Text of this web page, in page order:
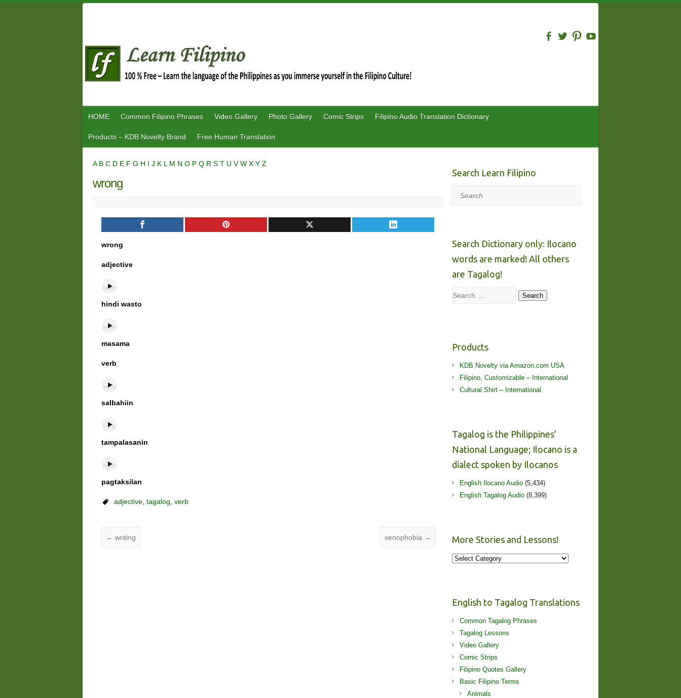
HOME Common Filipino Phrases Video Gallery Photo Gallery Comic Strips Filipino Audio Translation Dictionary
Products – KDB Novelty Brand Free Human Translation
A B C D E F G H I J K L M N O P Q R S T U VW X Y Z
wrong
wrong
adjective
hindi wasto
masama
verb
salbahiin
tampalasanin
pagtaksilan
adjective,tagalog,verb
← writing xenophobia →
Search Learn Filipino
Search
Search Dictionary only: Ilocano
words are marked! All others
are Tagalog!
Search Search
Products
KDB Novelty via Amazon.com USA
Filipino, Customizable – International
Cultural Shirt – International
Tagalog is the Philippines’
National Language; Ilocano is a
dialect spoken by Ilocanos
English Ilocano Audio (5,434)
English Tagalog Audio (8,399)
More Stories and Lessons!
More
English to Tagalog Translations
Common Tagalog Phrases
Tagalog Lessons
Video Gallery
Comic Strips
Filipino Quotes Gallery
Basic Filipino Terms
Animals